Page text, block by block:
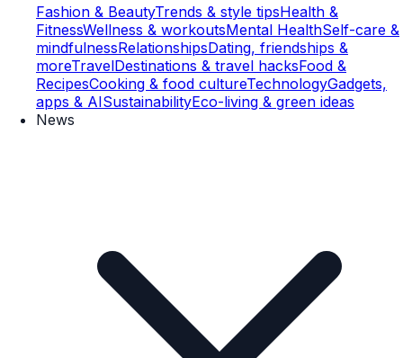
Fashion & BeautyTrends & style tipsHealth &
FitnessWellness & workoutsMental HealthSelf-care &
mindfulnessRelationshipsDating, friendships &
moreTravelDestinations & travel hacksFood &
RecipesCooking & food cultureTechnologyGadgets,
apps & AISustainabilityEco-living & green ideas
News